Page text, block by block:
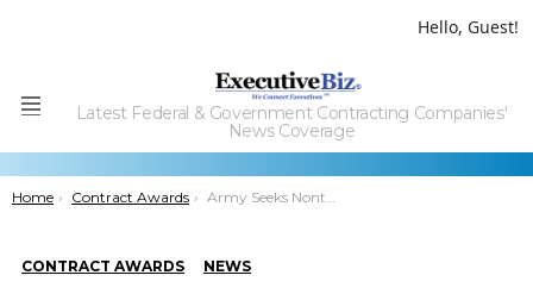
Hello, Guest!
Menu
Latest Federal & Government Contracting Companies'
News Coverage
You are here:
Home Contract Awards Army Seeks Nontraditional Contractors to Support Cyber Training Tech Development Project
CONTRACT AWARDS NEWS